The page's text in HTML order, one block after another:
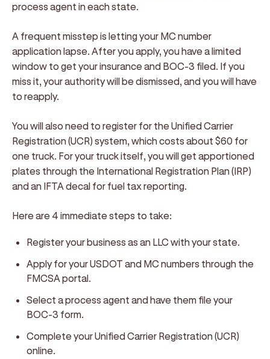
process agent in each state.
A frequent misstep is letting your MC number
application lapse. After you apply, you have a limited
window to get your insurance and BOC-3 filed. If you
miss it, your authority will be dismissed, and you will have
to reapply.
You will also need to register for the Unified Carrier
Registration (UCR) system, which costs about $60 for
one truck. For your truck itself, you will get apportioned
plates through the International Registration Plan (IRP)
and an IFTA decal for fuel tax reporting.
Here are 4 immediate steps to take:
Register your business as an LLC with your state.
Apply for your USDOT and MC numbers through the
FMCSA portal.
Select a process agent and have them file your
BOC-3 form.
Complete your Unified Carrier Registration (UCR)
online.